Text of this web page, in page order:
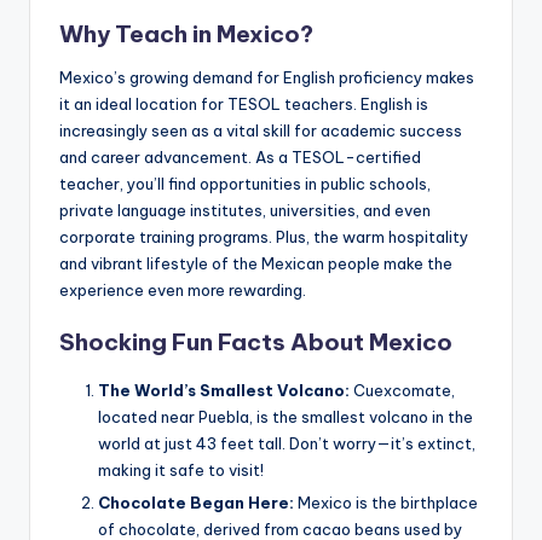
B
o
Why Teach in Mexico?
Mexico’s growing demand for English proficiency makes
it an ideal location for TESOL teachers. English is
increasingly seen as a vital skill for academic success
and career advancement. As a TESOL-certified
teacher, you’ll find opportunities in public schools,
private language institutes, universities, and even
corporate training programs. Plus, the warm hospitality
and vibrant lifestyle of the Mexican people make the
experience even more rewarding.
Shocking Fun Facts About Mexico
The World’s Smallest Volcano: Cuexcomate,
located near Puebla, is the smallest volcano in the
world at just 43 feet tall. Don’t worry—it’s extinct,
making it safe to visit!
Chocolate Began Here: Mexico is the birthplace
of chocolate, derived from cacao beans used by